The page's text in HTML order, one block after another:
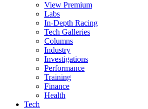
View Premium
Labs
In-Depth Racing
Tech Galleries
Columns
Industry
Investigations
Performance
Training
Finance
Health
Tech